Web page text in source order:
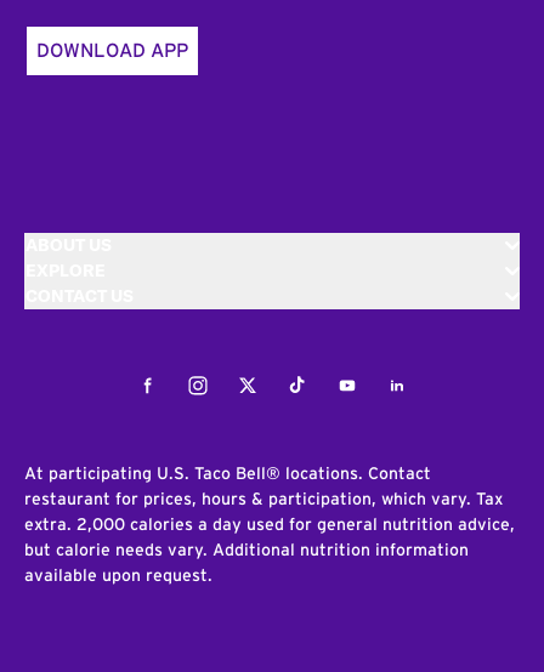
DOWNLOAD APP
FacebookInstagramTwitterTiktokYoutubeLinkedIn
At participating U.S. Taco Bell® locations. Contact
restaurant for prices, hours & participation, which vary. Tax
extra. 2,000 calories a day used for general nutrition advice,
but calorie needs vary. Additional nutrition information
available upon request.